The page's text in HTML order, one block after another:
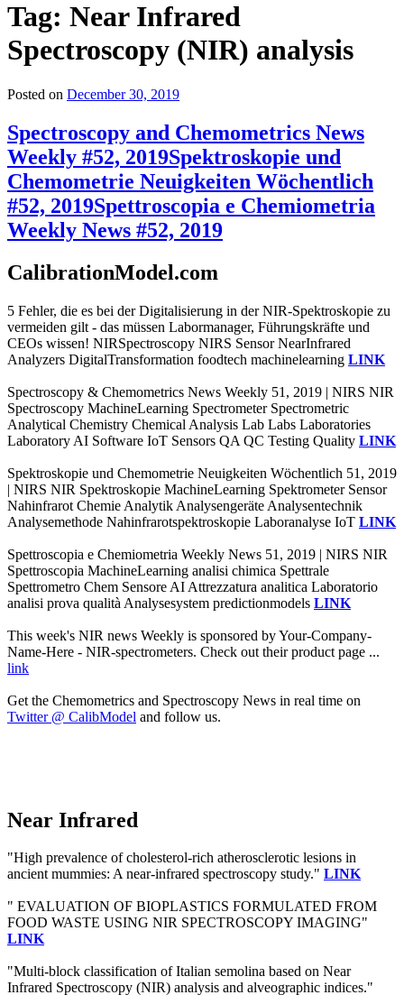
Tag: Near Infrared
Spectroscopy (NIR) analysis
Posted on December 30, 2019
Spectroscopy and Chemometrics News
Weekly #52, 2019Spektroskopie und
Chemometrie Neuigkeiten Wöchentlich
#52, 2019Spettroscopia e Chemiometria
Weekly News #52, 2019
CalibrationModel.com
5 Fehler, die es bei der Digitalisierung in der NIR-Spektroskopie zu
vermeiden gilt - das müssen Labormanager, Führungskräfte und
CEOs wissen! NIRSpectroscopy NIRS Sensor NearInfrared
Analyzers DigitalTransformation foodtech machinelearning LINK
Spectroscopy & Chemometrics News Weekly 51, 2019 | NIRS NIR
Spectroscopy MachineLearning Spectrometer Spectrometric
Analytical Chemistry Chemical Analysis Lab Labs Laboratories
Laboratory AI Software IoT Sensors QA QC Testing Quality LINK
Spektroskopie und Chemometrie Neuigkeiten Wöchentlich 51, 2019
| NIRS NIR Spektroskopie MachineLearning Spektrometer Sensor
Nahinfrarot Chemie Analytik Analysengeräte Analysentechnik
Analysemethode Nahinfrarotspektroskopie Laboranalyse IoT LINK
Spettroscopia e Chemiometria Weekly News 51, 2019 | NIRS NIR
Spettroscopia MachineLearning analisi chimica Spettrale
Spettrometro Chem Sensore AI Attrezzatura analitica Laboratorio
analisi prova qualità Analysesystem predictionmodels LINK
This week's NIR news Weekly is sponsored by Your-Company-
Name-Here - NIR-spectrometers. Check out their product page ...
link
Get the Chemometrics and Spectroscopy News in real time on
Twitter @ CalibModel and follow us.
Near Infrared
"High prevalence of cholesterol-rich atherosclerotic lesions in
ancient mummies: A near-infrared spectroscopy study." LINK
" EVALUATION OF BIOPLASTICS FORMULATED FROM
FOOD WASTE USING NIR SPECTROSCOPY IMAGING"
LINK
"Multi-block classification of Italian semolina based on Near
Infrared Spectroscopy (NIR) analysis and alveographic indices."